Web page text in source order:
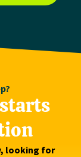
looking for